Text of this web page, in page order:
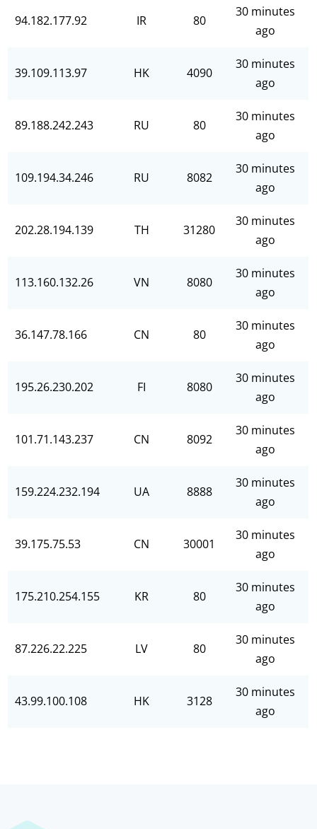
94.182.177.92 IR 80
30 minutes
ago
39.109.113.97 HK 4090
30 minutes
ago
89.188.242.243 RU 80
30 minutes
ago
109.194.34.246 RU 8082
30 minutes
ago
202.28.194.139 TH 31280
30 minutes
ago
113.160.132.26 VN 8080
30 minutes
ago
36.147.78.166 CN 80
30 minutes
ago
195.26.230.202 FI 8080
30 minutes
ago
101.71.143.237 CN 8092
30 minutes
ago
159.224.232.194 UA 8888
30 minutes
ago
39.175.75.53 CN 30001
30 minutes
ago
175.210.254.155 KR 80
30 minutes
ago
87.226.22.225 LV 80
30 minutes
ago
43.99.100.108 HK 3128
30 minutes
ago